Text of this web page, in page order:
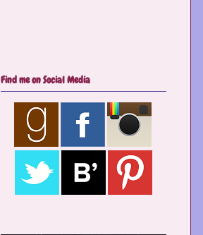
Find me on Social Media